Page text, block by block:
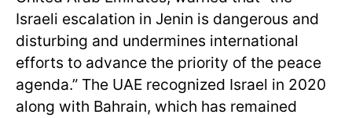
Israeli escalation in Jenin is dangerous and
disturbing and undermines international
efforts to advance the priority of the peace
agenda.” The UAE recognized Israel in 2020
along with Bahrain, which has remained